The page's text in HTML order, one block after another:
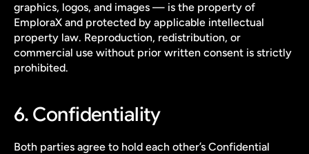
graphics, logos, and images — is the property of
EmploraX and protected by applicable intellectual
property law. Reproduction, redistribution, or
commercial use without prior written consent is strictly
prohibited.
6. Confidentiality
Both parties agree to hold each other’s Confidential